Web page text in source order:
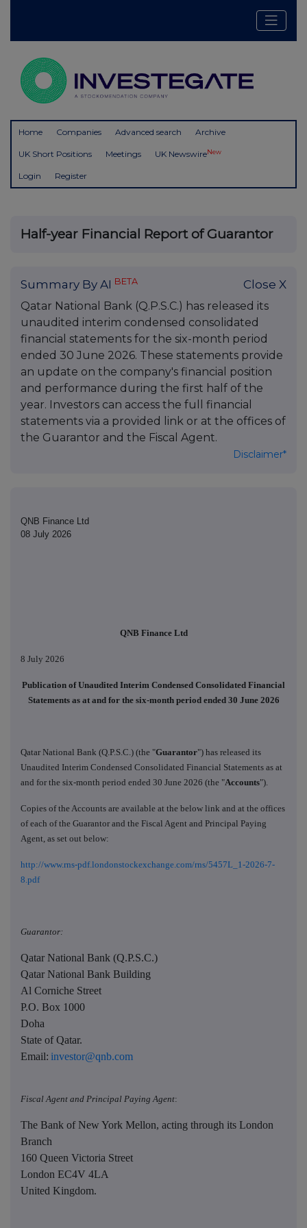
Home Companies Advanced search Archive
UK Short Positions Meetings UK NewswireNew
Login Register
Half-year Financial Report of Guarantor
Summary By AI BETA Close X
Qatar National Bank (Q.P.S.C.) has released its
unaudited interim condensed consolidated
financial statements for the six-month period
ended 30 June 2026. These statements provide
an update on the company's financial position
and performance during the first half of the
year. Investors can access the full financial
statements via a provided link or at the offices of
the Guarantor and the Fiscal Agent.
Disclaimer*
QNB Finance Ltd
08 July 2026
QNB Finance Ltd
8 July 2026
Publication of Unaudited Interim Condensed Consolidated Financial
Statements as at and for the six-month period ended 30 June 2026
Qatar National Bank (Q.P.S.C.) (the "Guarantor") has released its
Unaudited Interim Condensed Consolidated Financial Statements as at
and for the six-month period ended 30 June 2026 (the "Accounts").
Copies of the Accounts are available at the below link and at the offices
of each of the Guarantor and the Fiscal Agent and Principal Paying
Agent, as set out below:
http://www.rns-pdf.londonstockexchange.com/rns/5457L_1-2026-7-
8.pdf
Guarantor:
Qatar National Bank (Q.P.S.C.)
Qatar National Bank Building
Al Corniche Street
P.O. Box 1000
Doha
State of Qatar.
Email: investor@qnb.com
Fiscal Agent and Principal Paying Agent:
The Bank of New York Mellon, acting through its London
Branch
160 Queen Victoria Street
London EC4V 4LA
United Kingdom.